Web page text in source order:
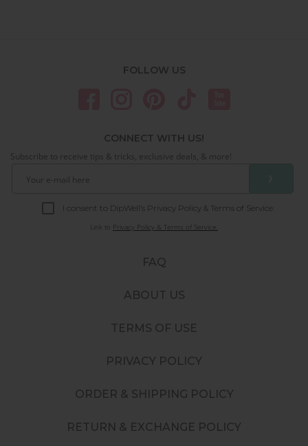
FAQ
ABOUT US
TERMS OF USE
PRIVACY POLICY
ORDER & SHIPPING POLICY
RETURN & EXCHANGE POLICY
FOLLOW US
CONNECT WITH US!
Subscribe to receive tips & tricks, exclusive deals, & more!
I consent to DipWell’s Privacy Policy & Terms of Service.
Link to Privacy Policy & Terms of Service.